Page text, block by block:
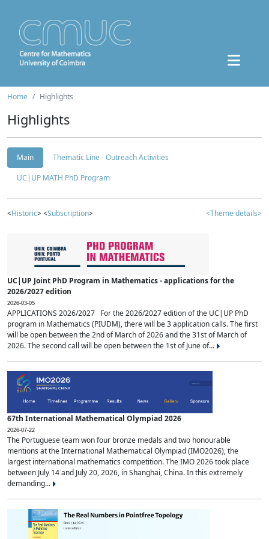
Home Highlights
Highlights
Main
Thematic Line - Outreach Activities
UC|UP MATH PhD Program
<Historic> <Subscription> <Theme details>
UC|UP Joint PhD Program in Mathematics - applications for the
2026/2027 edition
2026-03-05
APPLICATIONS 2026/2027 For the 2026/2027 edition of the UC|UP PhD
program in Mathematics (PIUDM), there will be 3 application calls. The first
will be open between the 2nd of March of 2026 and the 31st of March of
2026. The second call will be open between the 1st of June of...
67th International Mathematical Olympiad 2026
2026-07-22
The Portuguese team won four bronze medals and two honourable
mentions at the International Mathematical Olympiad (IMO2026), the
largest international mathematics competition. The IMO 2026 took place
between July 14 and July 20, 2026, in Shanghai, China. In this extremely
demanding...